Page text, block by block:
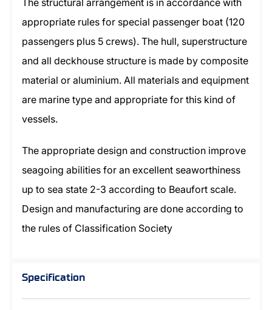
The structural arrangement is in accordance with
appropriate rules for special passenger boat (120
passengers plus 5 crews). The hull, superstructure
and all deckhouse structure is made by composite
material or aluminium. All materials and equipment
are marine type and appropriate for this kind of
vessels.
The appropriate design and construction improve
seagoing abilities for an excellent seaworthiness
up to sea state 2-3 according to Beaufort scale.
Design and manufacturing are done according to
the rules of Classification Society
Specification